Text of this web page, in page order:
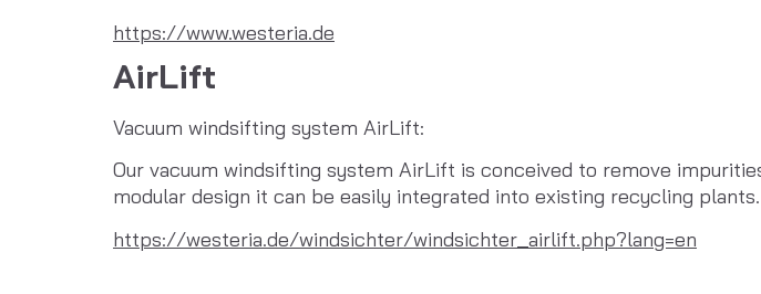
https://www.westeria.de
AirLift
Vacuum windsifting system AirLift:
Our vacuum windsifting system AirLift is conceived to remove
modular design it can be easily integrated into existing recycling
https://westeria.de/windsichter/windsichter_airlift.php?lang=en